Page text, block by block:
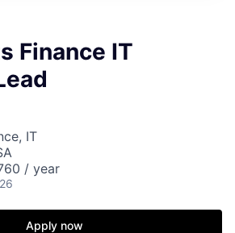
Finance IT
IT
/ year
Apply now